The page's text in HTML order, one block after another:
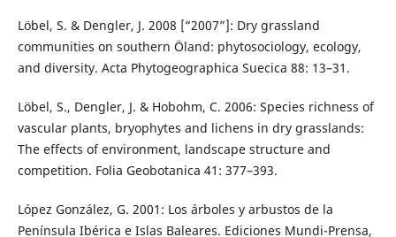
Löbel, S. & Dengler, J. 2008 [“2007”]: Dry grassland
communities on southern Öland: phytosociology, ecology,
and diversity. Acta Phytogeographica Suecica 88: 13–31.
Löbel, S., Dengler, J. & Hobohm, C. 2006: Species richness of
vascular plants, bryophytes and lichens in dry grasslands:
The effects of environment, landscape structure and
competition. Folia Geobotanica 41: 377–393.
López González, G. 2001: Los árboles y arbustos de la
Península Ibérica e Islas Baleares. Ediciones Mundi-Prensa,